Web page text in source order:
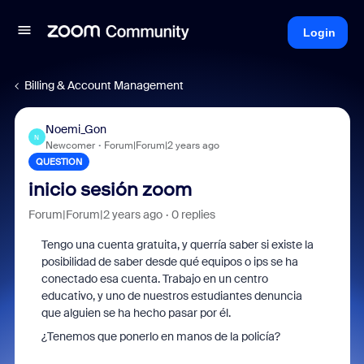
Login
Billing & Account Management
N
Noemi_Gon
Newcomer Forum|Forum|2 years ago
QUESTION
inicio sesión zoom
Forum|Forum|2 years ago 0 replies
Tengo una cuenta gratuita, y querría saber si existe la
posibilidad de saber desde qué equipos o ips se ha
conectado esa cuenta. Trabajo en un centro
educativo, y uno de nuestros estudiantes denuncia
que alguien se ha hecho pasar por él.
¿Tenemos que ponerlo en manos de la policía?